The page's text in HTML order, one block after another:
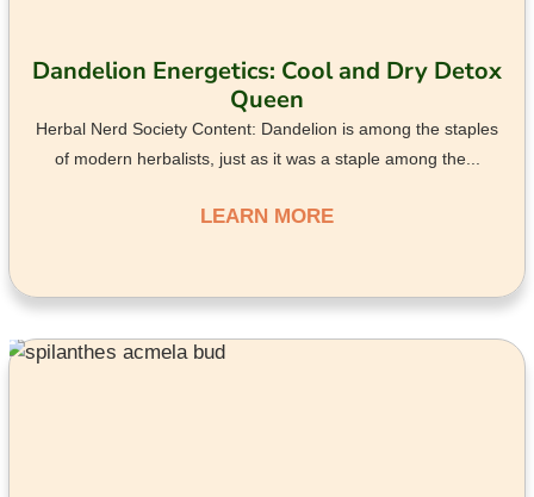
Dandelion Energetics: Cool and Dry Detox
Queen
Herbal Nerd Society Content: Dandelion is among the staples
of modern herbalists, just as it was a staple among the...
LEARN MORE